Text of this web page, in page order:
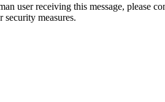
user receiving this message,
measures.